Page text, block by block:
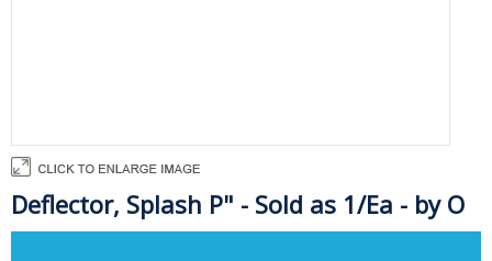
Deflector, Splash P" - Sold as 1/Ea - by O